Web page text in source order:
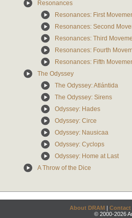
Resonances
Resonances: First
Resonances: Second
Resonances: Third
Resonances: Fourth
Resonances: Fifth
The Odyssey
The Odyssey: Atlántida
The Odyssey: Sirens
Odyssey: Hades
Odyssey: Circe
Odyssey: Nausicaa
Odyssey: Cyclops
Odyssey: Home at Last
A Throw of the Dice
About DRAM | Contact
© 2000-2026